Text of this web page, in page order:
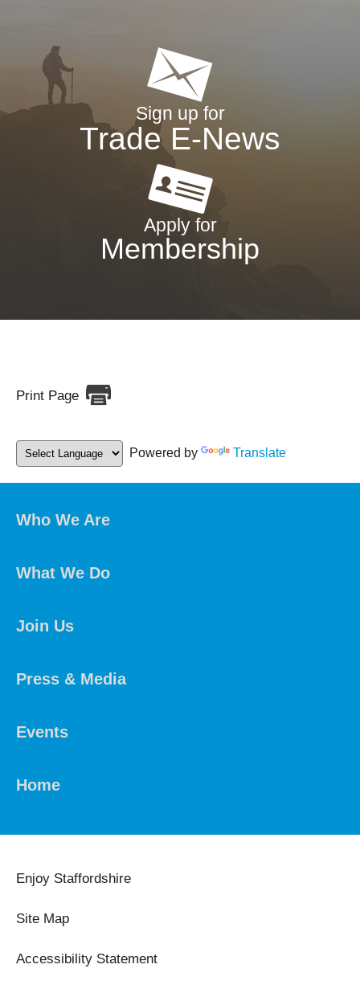
Sign up for
Trade E-News
Apply for
Membership
Print Page
Powered by Translate
Who We Are
What We Do
Join Us
Press & Media
Events
Home
Enjoy Staffordshire
Site Map
Accessibility Statement